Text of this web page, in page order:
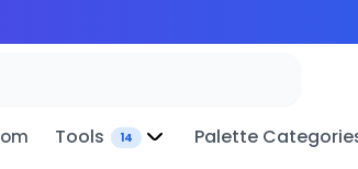
Tools 14 Palette